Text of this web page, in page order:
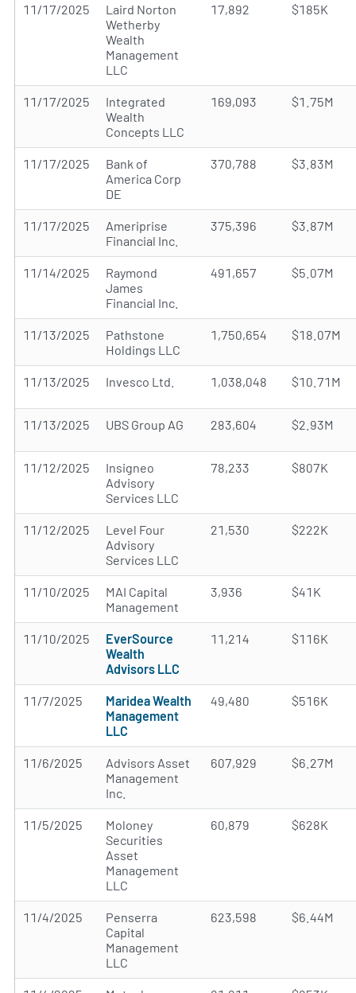
11/17/2025
Laird Norton
Wetherby
Wealth
Management
LLC
17,892 $185K
11/17/2025
Integrated
Wealth
Concepts LLC
169,093 $1.75M
11/17/2025
Bank of
America Corp
DE
370,788 $3.83M
11/17/2025
Ameriprise
Financial Inc.
375,396 $3.87M
11/14/2025
Raymond
James
Financial Inc.
491,657 $5.07M
11/13/2025
Pathstone
Holdings LLC
1,750,654 $18.07M
11/13/2025 Invesco Ltd. 1,038,048 $10.71M
11/13/2025 UBS Group AG 283,604 $2.93M
11/12/2025
Insigneo
Advisory
Services LLC
78,233 $807K
11/12/2025
Level Four
Advisory
Services LLC
21,530 $222K
11/10/2025
MAI Capital
Management
3,936 $41K
11/10/2025
EverSource
Wealth
Advisors LLC
11,214 $116K
11/7/2025
Maridea Wealth
Management
LLC
49,480 $516K
11/6/2025
Advisors Asset
Management
Inc.
607,929 $6.27M
11/5/2025
Moloney
Securities
Asset
Management
LLC
60,879 $628K
11/4/2025
Penserra
Capital
Management
LLC
623,598 $6.44M